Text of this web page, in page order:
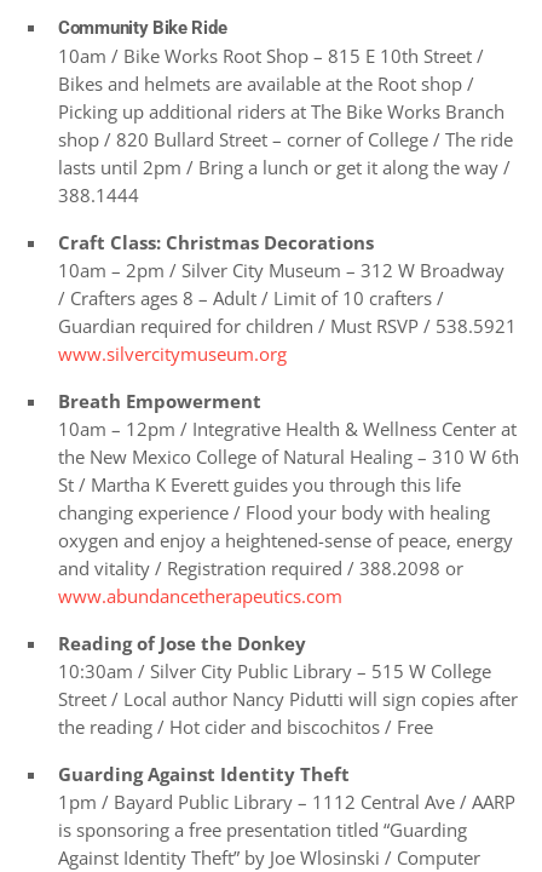
Community Bike Ride
10am / Bike Works Root Shop – 815 E 10th Street /
Bikes and helmets are available at the Root shop /
Picking up additional riders at The Bike Works Branch
shop / 820 Bullard Street – corner of College / The ride
lasts until 2pm / Bring a lunch or get it along the way /
388.1444
Craft Class: Christmas Decorations
10am – 2pm / Silver City Museum – 312 W Broadway
/ Crafters ages 8 – Adult / Limit of 10 crafters /
Guardian required for children / Must RSVP / 538.5921
www.silvercitymuseum.org
Breath Empowerment
10am – 12pm / Integrative Health & Wellness Center at
the New Mexico College of Natural Healing – 310 W 6th
St / Martha K Everett guides you through this life
changing experience / Flood your body with healing
oxygen and enjoy a heightened-sense of peace, energy
and vitality / Registration required / 388.2098 or
www.abundancetherapeutics.com
Reading of Jose the Donkey
10:30am / Silver City Public Library – 515 W College
Street / Local author Nancy Pidutti will sign copies after
the reading / Hot cider and biscochitos / Free
Guarding Against Identity Theft
1pm / Bayard Public Library – 1112 Central Ave / AARP
is sponsoring a free presentation titled “Guarding
Against Identity Theft” by Joe Wlosinski / Computer